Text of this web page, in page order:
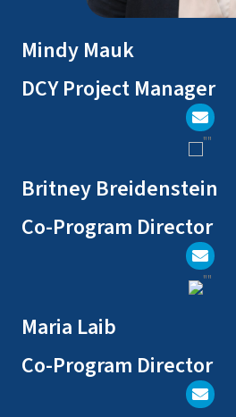
Mindy Mauk
DCY Project Manager
Send Email
Britney Breidenstein
Co-Program Director
Send Email
Maria Laib
Co-Program Director
Send Email